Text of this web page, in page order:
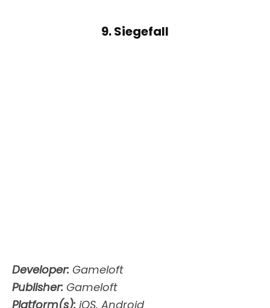
9. Siegefall
Developer: Gameloft
Publisher: Gameloft
Platform(s): iOS, Android